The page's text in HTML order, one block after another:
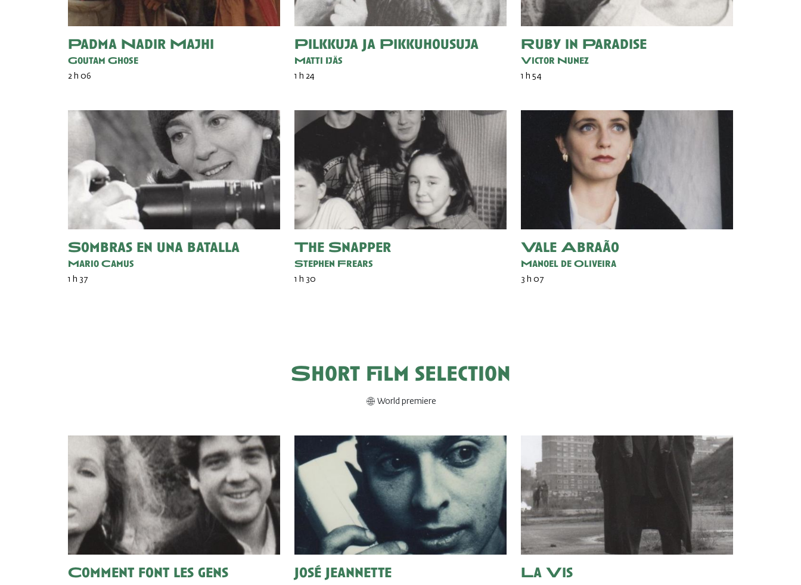
Padma Nadir Majhi
Goutam Ghose
2 h 06
Pilkkuja Ja Pikkuhousuja
Matti Ijäs
1 h 24
Ruby in Paradise
Victor Nunez
1 h 54
Sombras en una batalla
Mario Camus
1 h 37
The Snapper
Stephen Frears
1 h 30
Vale Abraão
Manoel de Oliveira
3 h 07
Short film selection
World premiere
Comment font les gens José Jeannette La Vis